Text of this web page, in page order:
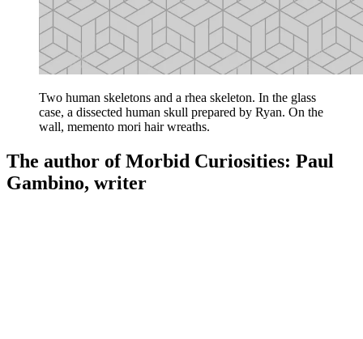
Two human skeletons and a rhea skeleton. In the glass
case, a dissected human skull prepared by Ryan. On the
wall, memento mori hair wreaths.
The author of Morbid Curiosities: Paul
Gambino, writer